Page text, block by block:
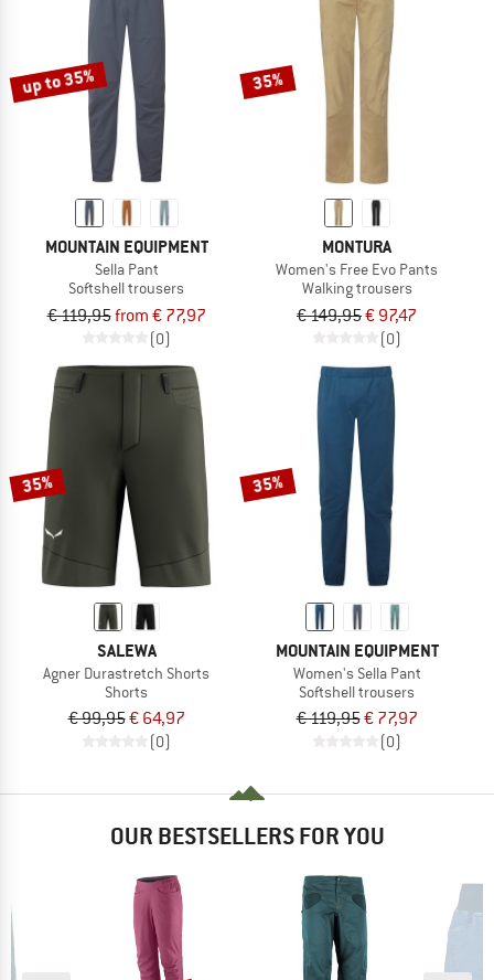
up to 35%
MOUNTAIN EQUIPMENT
Sella Pant
Softshell trousers
€ 119,95from € 77,97
(0)
35%
MONTURA
Women's Free Evo Pants
Walking trousers
€ 149,95€ 97,47
(0)
35%
SALEWA
Agner Durastretch Shorts
Shorts
€ 99,95€ 64,97
(0)
35%
MOUNTAIN EQUIPMENT
Women's Sella Pant
Softshell trousers
€ 119,95€ 77,97
(0)
OUR BESTSELLERS FOR YOU